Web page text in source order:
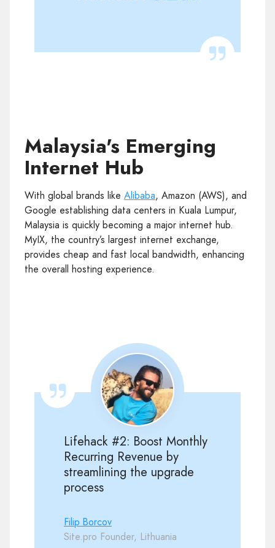
Malaysia's Emerging
Internet Hub
With global brands like Alibaba, Amazon (AWS), and
Google establishing data centers in Kuala Lumpur,
Malaysia is quickly becoming a major internet hub.
MyIX, the country’s largest internet exchange,
provides cheap and fast local bandwidth, enhancing
the overall hosting experience.
Lifehack #2: Boost Monthly
Recurring Revenue by
streamlining the upgrade
process
Filip Borcov
Site.pro Founder, Lithuania